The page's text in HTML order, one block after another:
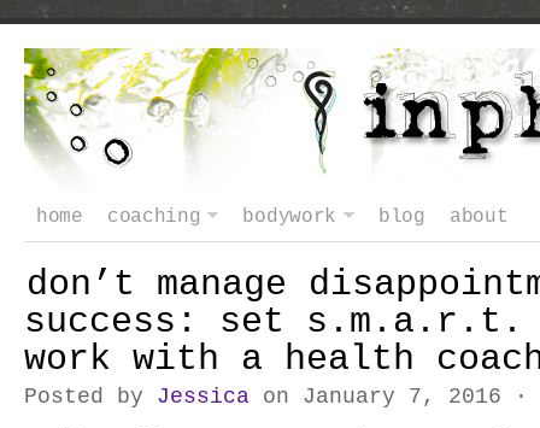
home coaching bodywork blog about
don’t manage
success: set s.m.a.r.t.
work with a health
Posted by Jessica on January 7, 2016 ·